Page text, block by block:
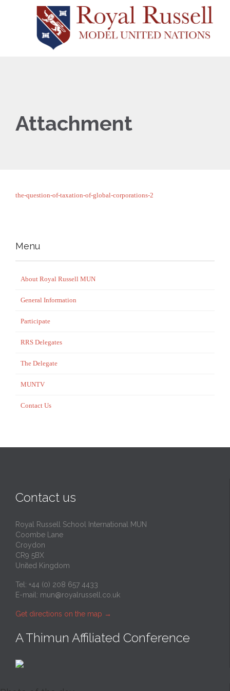
Attachment
the-question-of-taxation-of-global-corporations-2
Menu
About Royal Russell MUN
General Information
Participate
RRS Delegates
The Delegate
MUNTV
Contact Us
Contact us
Royal Russell School International MUN
Coombe Lane
Croydon
CR9 5BX
United Kingdom
Tel: +44 (0) 208 657 4433
E-mail: mun@royalrussell.co.uk
Get directions on the map →
A Thimun Affiliated Conference